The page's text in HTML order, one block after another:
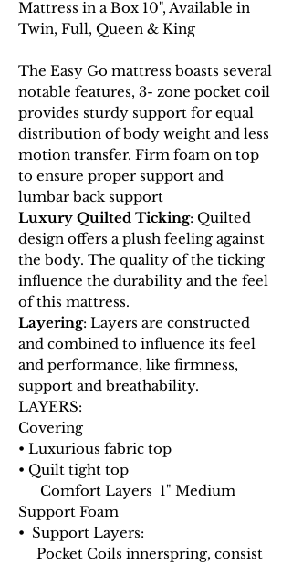
Mattress in a Box 10", Available in
Twin, Full, Queen & King
The Easy Go mattress boasts several
notable features, 3- zone pocket coil
provides sturdy support for equal
distribution of body weight and less
motion transfer. Firm foam on top
to ensure proper support and
lumbar back support
Luxury Quilted Ticking: Quilted
design offers a plush feeling against
the body. The quality of the ticking
influence the durability and the feel
of this mattress.
Layering: Layers are constructed
and combined to influence its feel
and performance, like firmness,
support and breathability.
LAYERS:
Covering
• Luxurious fabric top
• Quilt tight top
Comfort Layers 1" Medium
Support Foam
• Support Layers:
Pocket Coils innerspring, consist